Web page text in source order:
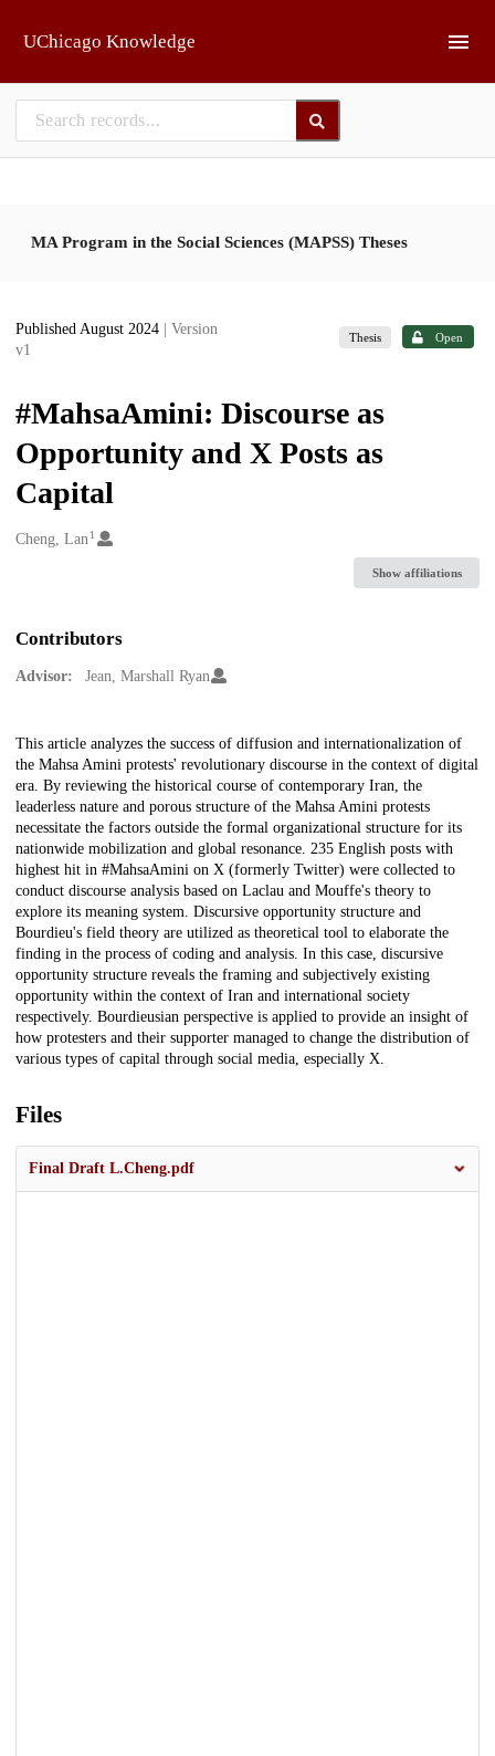
UChicago Knowledge
MA Program in the Social Sciences (MAPSS) Theses
Published August 2024
| Version
v1
Thesis Open
#MahsaAmini: Discourse as
Opportunity and X Posts as
Capital
Creators
Cheng, Lan1
Show affiliations
Contributors
Advisor: Jean, Marshall Ryan
Description
This article analyzes the success of diffusion and internationalization of
the Mahsa Amini protests' revolutionary discourse in the context of digital
era. By reviewing the historical course of contemporary Iran, the
leaderless nature and porous structure of the Mahsa Amini protests
necessitate the factors outside the formal organizational structure for its
nationwide mobilization and global resonance. 235 English posts with
highest hit in #MahsaAmini on X (formerly Twitter) were collected to
conduct discourse analysis based on Laclau and Mouffe's theory to
explore its meaning system. Discursive opportunity structure and
Bourdieu's field theory are utilized as theoretical tool to elaborate the
finding in the process of coding and analysis. In this case, discursive
opportunity structure reveals the framing and subjectively existing
opportunity within the context of Iran and international society
respectively. Bourdieusian perspective is applied to provide an insight of
how protesters and their supporter managed to change the distribution of
various types of capital through social media, especially X.
Files
Final Draft L.Cheng.pdf